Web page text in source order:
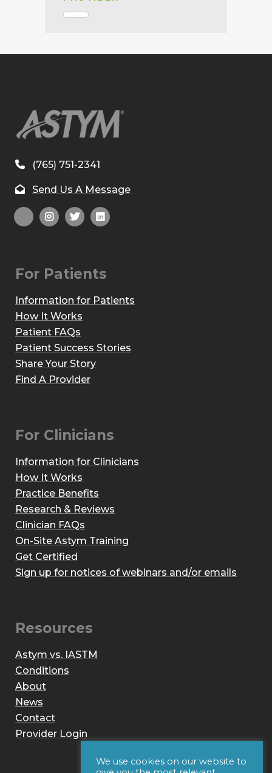
(765) 751-2341
Send Us A Message
For Patients
Information for Patients
How It Works
Patient FAQs
Patient Success Stories
Share Your Story
Find A Provider
For Clinicians
Information for Clinicians
How It Works
Practice Benefits
Research & Reviews
Clinician FAQs
On-Site Astym Training
Get Certified
Sign up for notices of webinars and/or emails
Resources
Astym vs. IASTM
Conditions
About
News
Contact
Provider Login
We use cookies on our website to